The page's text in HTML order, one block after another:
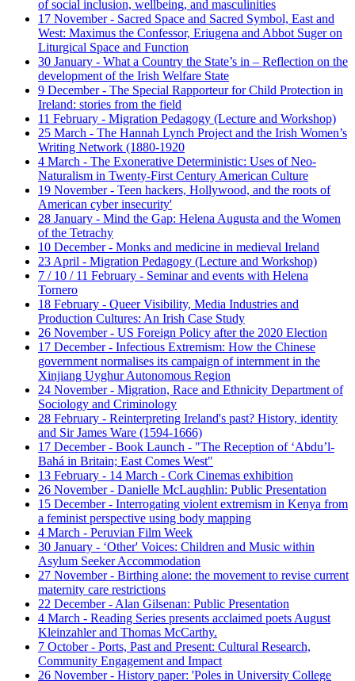
of social inclusion, wellbeing, and masculinities
17 November - Sacred Space and Sacred Symbol, East and
West: Maximus the Confessor, Eriugena and Abbot Suger on
Liturgical Space and Function
30 January - What a Country the State’s in – Reflection on the
development of the Irish Welfare State
9 December - The Special Rapporteur for Child Protection in
Ireland: stories from the field
11 February - Migration Pedagogy (Lecture and Workshop)
25 March - The Hannah Lynch Project and the Irish Women’s
Writing Network (1880-1920
4 March - The Exonerative Deterministic: Uses of Neo-
Naturalism in Twenty-First Century American Culture
19 November - Teen hackers, Hollywood, and the roots of
American cyber insecurity'
28 January - Mind the Gap: Helena Augusta and the Women
of the Tetrachy
10 December - Monks and medicine in medieval Ireland
23 April - Migration Pedagogy (Lecture and Workshop)
7 / 10 / 11 February - Seminar and events with Helena
Tornero
18 February - Queer Visibility, Media Industries and
Production Cultures: An Irish Case Study
26 November - US Foreign Policy after the 2020 Election
17 December - Infectious Extremism: How the Chinese
government normalises its campaign of internment in the
Xinjiang Uyghur Autonomous Region
24 November - Migration, Race and Ethnicity Department of
Sociology and Criminology
28 February - Reinterpreting Ireland's past? History, identity
and Sir James Ware (1594-1666)
17 December - Book Launch - "The Reception of ‘Abdu’l-
Bahá in Britain; East Comes West"
13 February - 14 March - Cork Cinemas exhibition
26 November - Danielle McLaughlin: Public Presentation
15 December - Interrogating violent extremism in Kenya from
a feminist perspective using body mapping
4 March - Peruvian Film Week
30 January - ‘Other' Voices: Children and Music within
Asylum Seeker Accommodation
27 November - Birthing alone: the movement to revise current
maternity care restrictions
22 December - Alan Gilsenan: Public Presentation
4 March - Reading Series presents acclaimed poets August
Kleinzahler and Thomas McCarthy.
7 October - Ports, Past and Present: Cultural Research,
Community Engagement and Impact
26 November - History paper: 'Poles in University College